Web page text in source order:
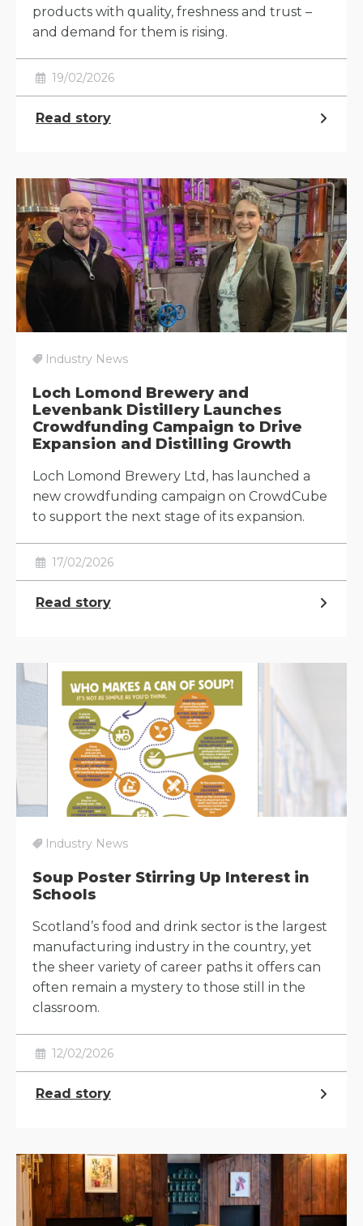
products with quality, freshness and trust –
and demand for them is rising.
19/02/2026
Read story
Industry News
Loch Lomond Brewery and
Levenbank Distillery Launches
Crowdfunding Campaign to Drive
Expansion and Distilling Growth
Loch Lomond Brewery Ltd, has launched a
new crowdfunding campaign on CrowdCube
to support the next stage of its expansion.
17/02/2026
Read story
Industry News
Soup Poster Stirring Up Interest in
Schools
Scotland’s food and drink sector is the largest
manufacturing industry in the country, yet
the sheer variety of career paths it offers can
often remain a mystery to those still in the
classroom.
12/02/2026
Read story